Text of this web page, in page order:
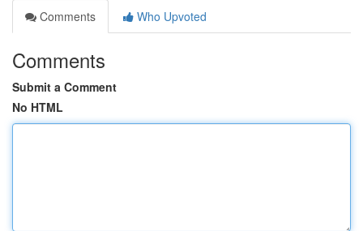
Comments
Who Upvoted
Comments
Submit a Comment
No HTML